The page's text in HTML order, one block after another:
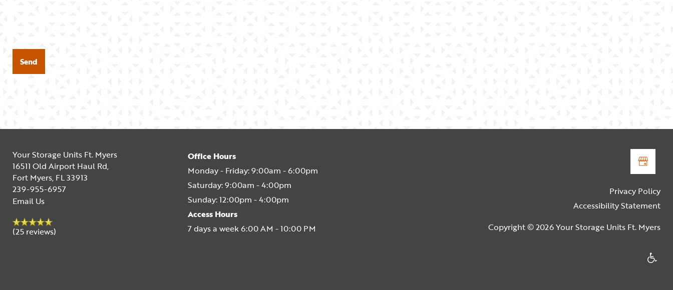
Your Storage Units Ft. Myers
16511 Old Airport Haul Rd,
Fort Myers, FL33913
239-955-6957
Email Us
(25 reviews)
Office Hours
Monday - Friday:9:00am - 6:00pm
Saturday:9:00am - 4:00pm
Sunday:12:00pm - 4:00pm
Access Hours
7 days a week 6:00 AM - 10:00 PM
Privacy Policy
Accessibility Statement
Copyright ©2026Your Storage Units Ft. Myers